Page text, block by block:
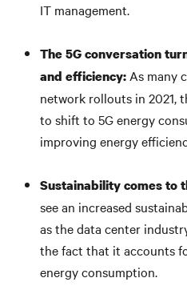
IT management.
The 5G conversation
and efficiency: As many
network rollouts in 2021,
to shift to 5G energy
improving energy
Sustainability comes to
see an increased
as the data center
the fact that it accounts
energy consumption.